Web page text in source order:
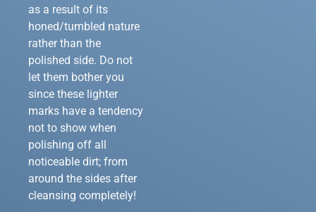
as a result of its
honed/tumbled nature
rather than the
polished side. Do not
let them bother you
since these lighter
marks have a tendency
not to show when
polishing off all
noticeable dirt; from
around the sides after
cleansing completely!